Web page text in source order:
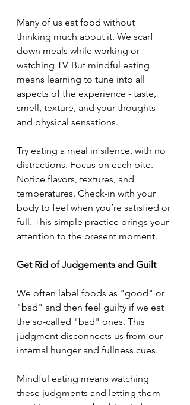
Many of us eat food without
thinking much about it. We scarf
down meals while working or
watching TV. But mindful eating
means learning to tune into all
aspects of the experience - taste,
smell, texture, and your thoughts
and physical sensations.
Try eating a meal in silence, with no
distractions. Focus on each bite.
Notice flavors, textures, and
temperatures. Check-in with your
body to feel when you’re satisfied or
full. This simple practice brings your
attention to the present moment.
Get Rid of Judgements and Guilt
We often label foods as "good" or
"bad" and then feel guilty if we eat
the so-called "bad" ones. This
judgment disconnects us from our
internal hunger and fullness cues.
Mindful eating means watching
these judgments and letting them